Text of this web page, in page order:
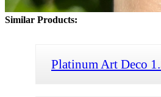
Similar Products:
Platinum Art Deco